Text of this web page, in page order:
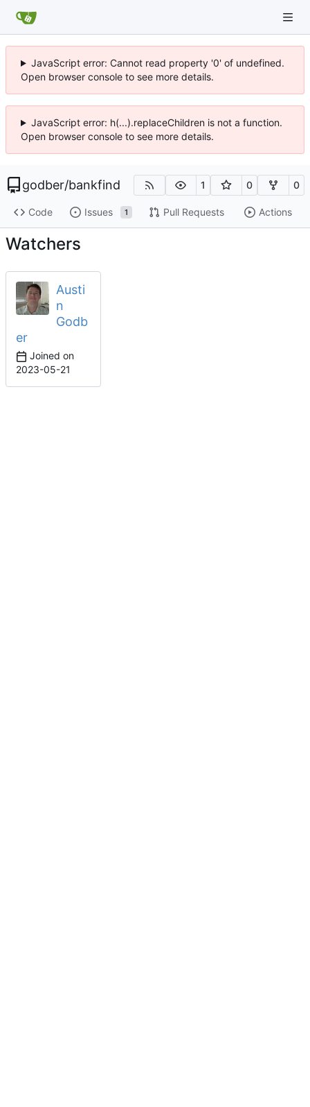
JavaScript error: Cannot read property '0' of undefined.
Open browser console to see more details.
JavaScript error: h(...).replaceChildren is not a function.
Open browser console to see more details.
godber/bankfind 1 0 0
Code Issues 1 Pull Requests Actions
Watchers
Austi
n
Godb
er
Joined on
2023-05-21